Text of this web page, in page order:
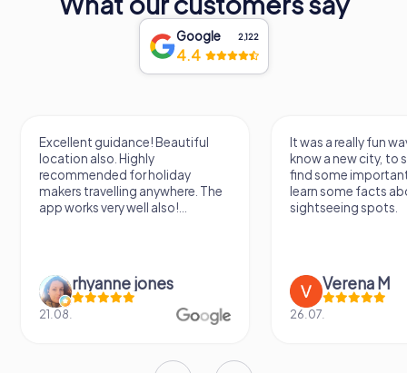
Google 2,122
4.4
Excellent guidance! Beautiful
location also. Highly
recommended for holiday
makers travelling anywhere. The
app works very well also!...
rhyanne jones
21.08.
It was a really fun
know a new city, to
find some
learn some facts
sightseeing spots.
Verena M
26.07.